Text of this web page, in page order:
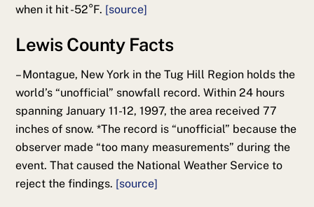
when it hit -52°F. [source]
Lewis County Facts
–Montague, New York in the Tug Hill Region holds the
world’s “unofficial” snowfall record. Within 24 hours
spanning January 11-12, 1997, the area received 77
inches of snow. *The record is “unofficial” because the
observer made “too many measurements” during the
event. That caused the National Weather Service to
reject the findings. [source]